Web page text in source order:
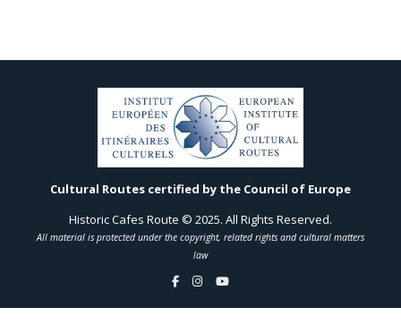
Cultural Routes certified by the Council of Europe
Historic Cafes Route © 2025. All Rights Reserved.
All material is protected under the copyright, related rights and cultural matters
law